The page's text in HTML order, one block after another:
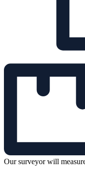
Our surveyor will